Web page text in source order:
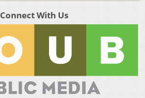
Connect With Us